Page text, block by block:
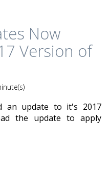
Now
Version of
an update to it's 2017
the update to apply